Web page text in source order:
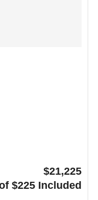
$21,225
$225 Included